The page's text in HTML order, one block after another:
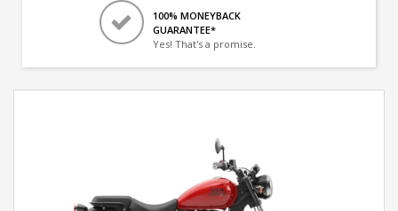
100% MONEYBACK
GUARANTEE*
Yes! That's a promise.